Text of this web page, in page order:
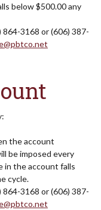
below $500.00 any
3168 or (606) 387-
the account
be imposed every
in the account falls
cycle.
3168 or (606) 387-